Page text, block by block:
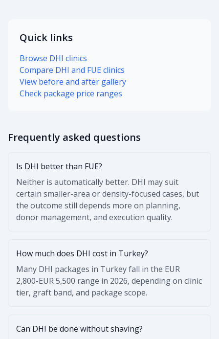
Quick links
Browse DHI clinics
Compare DHI and FUE clinics
View before and after gallery
Check package price ranges
Frequently asked questions
Is DHI better than FUE?
Neither is automatically better. DHI may suit
certain smaller-area or density-focused cases, but
the outcome still depends more on planning,
donor management, and execution quality.
How much does DHI cost in Turkey?
Many DHI packages in Turkey fall in the EUR
2,800-EUR 5,500 range in 2026, depending on clinic
tier, graft band, and package scope.
Can DHI be done without shaving?